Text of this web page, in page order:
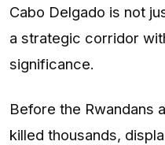
Cabo Delgado is not
a strategic corridor
significance.
Before the Rwandans
killed thousands,